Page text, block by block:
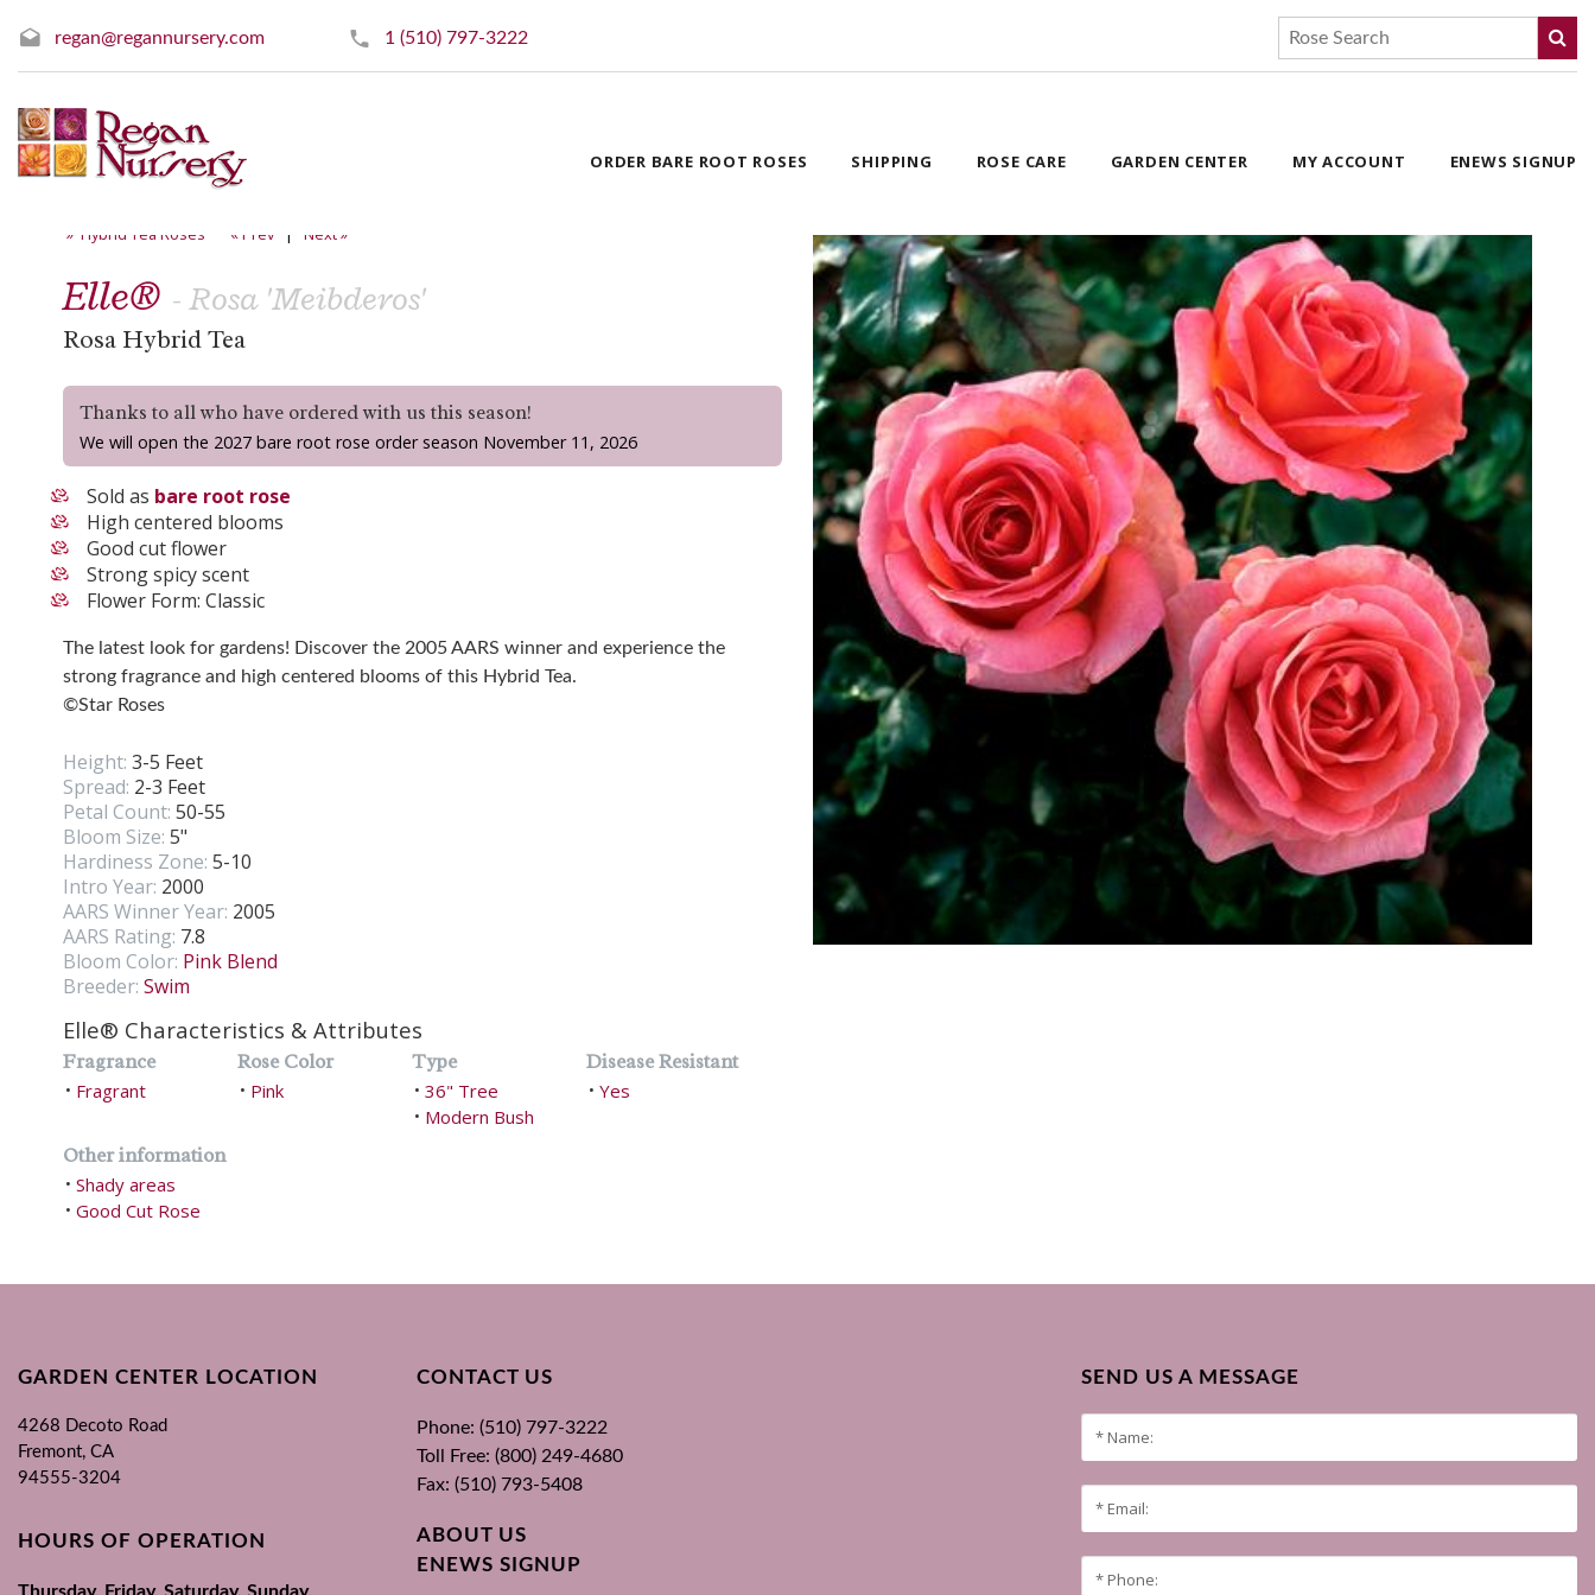
regan@regannursery.com 1 (510) 797-3222
ORDER BARE ROOT ROSES SHIPPING ROSE CARE GARDEN CENTER MY ACCOUNT ENEWS SIGNUP
» Hybrid Tea Roses « Prev| Next »
Elle® - Rosa 'Meibderos'
Rosa Hybrid Tea
Thanks to all who have ordered with us this season!
We will open the 2027 bare root rose order season November 11, 2026
Sold as bare root rose
High centered blooms
Good cut flower
Strong spicy scent
Flower Form: Classic
The latest look for gardens! Discover the 2005 AARS winner and experience the
strong fragrance and high centered blooms of this Hybrid Tea.
©Star Roses
Height: 3-5 Feet
Spread: 2-3 Feet
Petal Count: 50-55
Bloom Size: 5"
Hardiness Zone: 5-10
Intro Year: 2000
AARS Winner Year: 2005
AARS Rating: 7.8
Bloom Color: Pink Blend
Breeder: Swim
Elle® Characteristics & Attributes
Fragrance
• Fragrant
Rose Color
• Pink
Type
• 36" Tree
• Modern Bush
Disease Resistant
• Yes
Other information
• Shady areas
• Good Cut Rose
SEND US A MESSAGE
GARDEN CENTER LOCATION
4268 Decoto Road
Fremont, CA
94555-3204
HOURS OF OPERATION
CONTACT US
Phone: (510) 797-3222
Toll Free: (800) 249-4680
Fax: (510) 793-5408
ABOUT US
ENEWS SIGNUP